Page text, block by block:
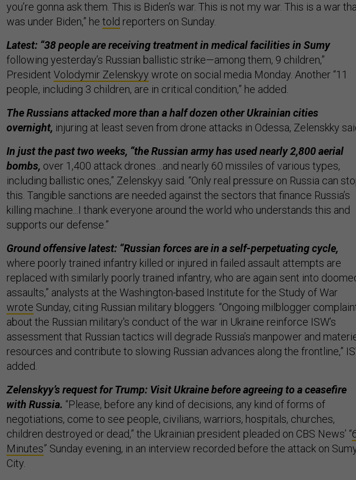
you’re gonna ask them. This is Biden’s war. This is not my war. This is a war
was under Biden,” he told reporters on Sunday.
Latest: “38 people are receiving treatment in medical facilities in Sumy
following yesterday’s Russian ballistic strike—among them, 9 children,”
President Volodymir Zelenskyy wrote on social media Monday. Another “11
people, including 3 children, are in critical condition,” he added.
The Russians attacked more than a half dozen other Ukrainian cities
overnight, injuring at least seven from drone attacks in Odessa, Zelenskky
In just the past two weeks, “the Russian army has used nearly 2,800 aerial
bombs, over 1,400 attack drones…and nearly 60 missiles of various types,
including ballistic ones,” Zelenskyy said. “Only real pressure on Russia can
this. Tangible sanctions are needed against the sectors that finance Russia’s
killing machine...I thank everyone around the world who understands this and
supports our defense.”
Ground offensive latest: “Russian forces are in a self-perpetuating cycle,
where poorly trained infantry killed or injured in failed assault attempts are
replaced with similarly poorly trained infantry, who are again sent into
assaults,” analysts at the Washington-based Institute for the Study of War
wrote Sunday, citing Russian military bloggers. “Ongoing milblogger
about the Russian military's conduct of the war in Ukraine reinforce ISW’s
assessment that Russian tactics will degrade Russia’s manpower and
resources and contribute to slowing Russian advances along the frontline,”
added.
Zelenskyy’s request for Trump: Visit Ukraine before agreeing to a ceasefire
with Russia. “Please, before any kind of decisions, any kind of forms of
negotiations, come to see people, civilians, warriors, hospitals, churches,
children destroyed or dead,” the Ukrainian president pleaded on CBS News’ “
Minutes” Sunday evening, in an interview recorded before the attack on
City.